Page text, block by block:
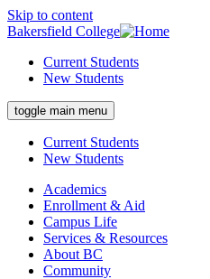
Skip to content
Bakersfield College
Current Students
New Students
toggle main menu
Current Students
New Students
Academics
Enrollment & Aid
Campus Life
Services & Resources
About BC
Community